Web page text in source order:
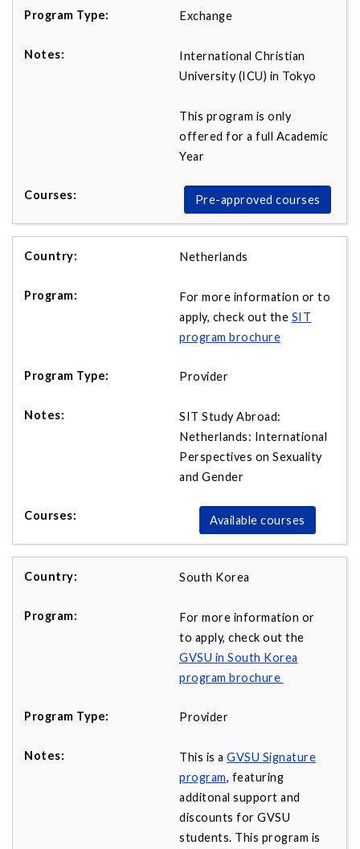
Exchange
International Christian
University (ICU) in Tokyo
This program is only
offered for a full Academic
Year
Pre-approved courses
Netherlands
For more information or to
apply, check out the SIT
program brochure
Provider
SIT Study Abroad:
Netherlands: International
Perspectives on Sexuality
and Gender
Available courses
South Korea
For more information or
to apply, check out the
GVSU in South Korea
program brochure
Provider
This is a GVSU Signature
program, featuring
additonal support and
discounts for GVSU
students. This program is